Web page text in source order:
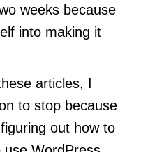
weeks because
into making it
articles, I
to stop because
out how to